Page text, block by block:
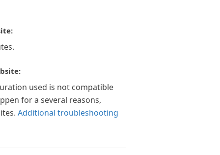
used is not compatible
for a several reasons,
Additional troubleshooting